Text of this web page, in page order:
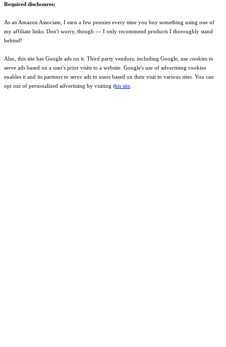
Required disclosures:
As an Amazon Associate, I earn a few pennies every time you buy something using one of
my affiliate links. Don't worry, though --- I only recommend products I thoroughly stand
behind!
Also, this site has Google ads on it. Third party vendors, including Google, use cookies to
serve ads based on a user's prior visits to a website. Google's use of advertising cookies
enables it and its partners to serve ads to users based on their visit to various sites. You can
opt out of personalized advertising by visiting this site